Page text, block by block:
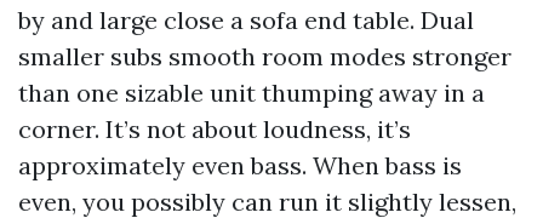
by and large close a sofa end table. Dual
smaller subs smooth room modes stronger
than one sizable unit thumping away in a
corner. It’s not about loudness, it’s
approximately even bass. When bass is
even, you possibly can run it slightly lessen,